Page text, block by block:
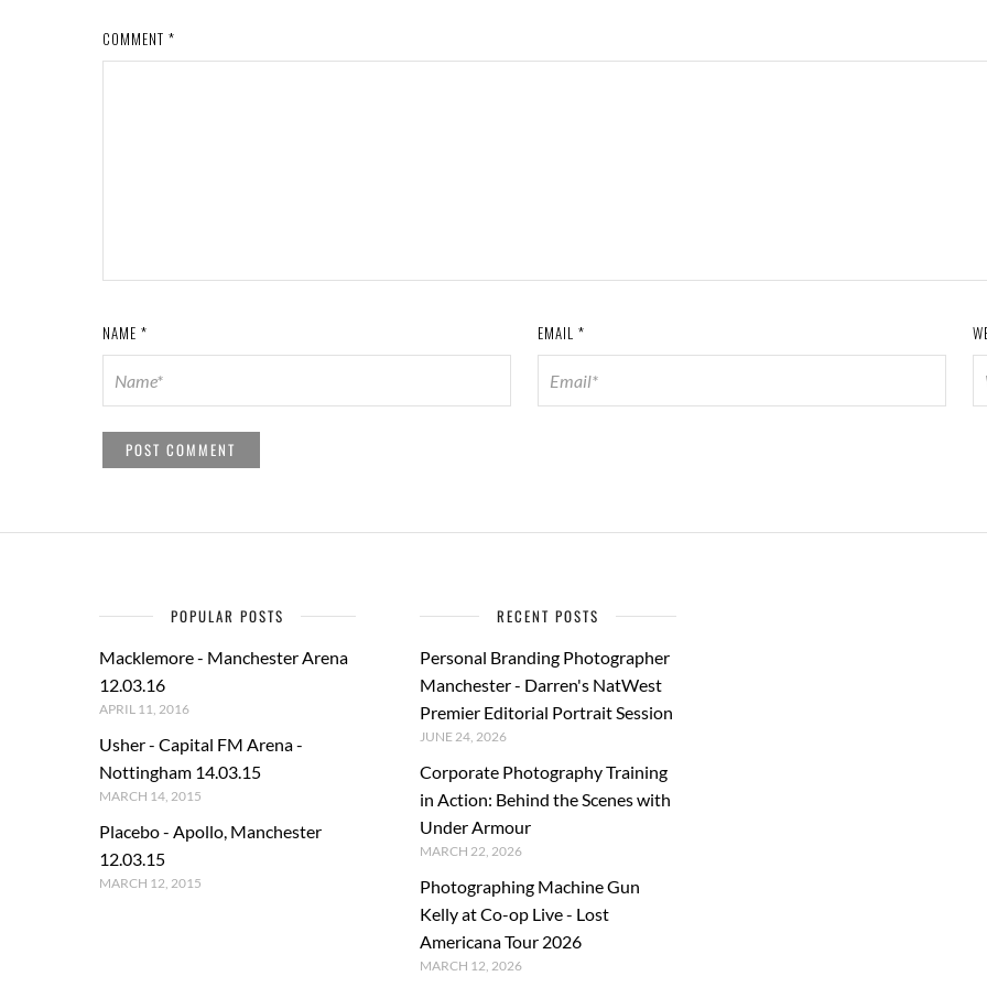
COMMENT *
NAME * EMAIL *
POPULAR POSTS
Macklemore - Manchester Arena
12.03.16
APRIL 11, 2016
Usher - Capital FM Arena -
Nottingham 14.03.15
MARCH 14, 2015
Placebo - Apollo, Manchester
12.03.15
MARCH 12, 2015
RECENT POSTS
Personal Branding Photographer
Manchester - Darren's NatWest
Premier Editorial Portrait Session
JUNE 24, 2026
Corporate Photography Training
in Action: Behind the Scenes with
Under Armour
MARCH 22, 2026
Photographing Machine Gun
Kelly at Co-op Live - Lost
Americana Tour 2026
MARCH 12, 2026